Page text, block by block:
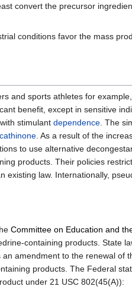
convert the precursor
conditions favor the mass
and sports athletes for
benefit, except in sensitive
stimulant dependence . The
. As a result of the
to use alternative
products. Their policies
law. Internationally,
Committee on Education and
containing products. State
an amendment to the renewal of
products. The Federal
under 21 USC 802(45(A)):